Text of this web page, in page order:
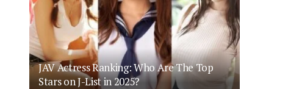
JAV Actress Ranking: Who Are The Top
Stars on J-List in 2025?